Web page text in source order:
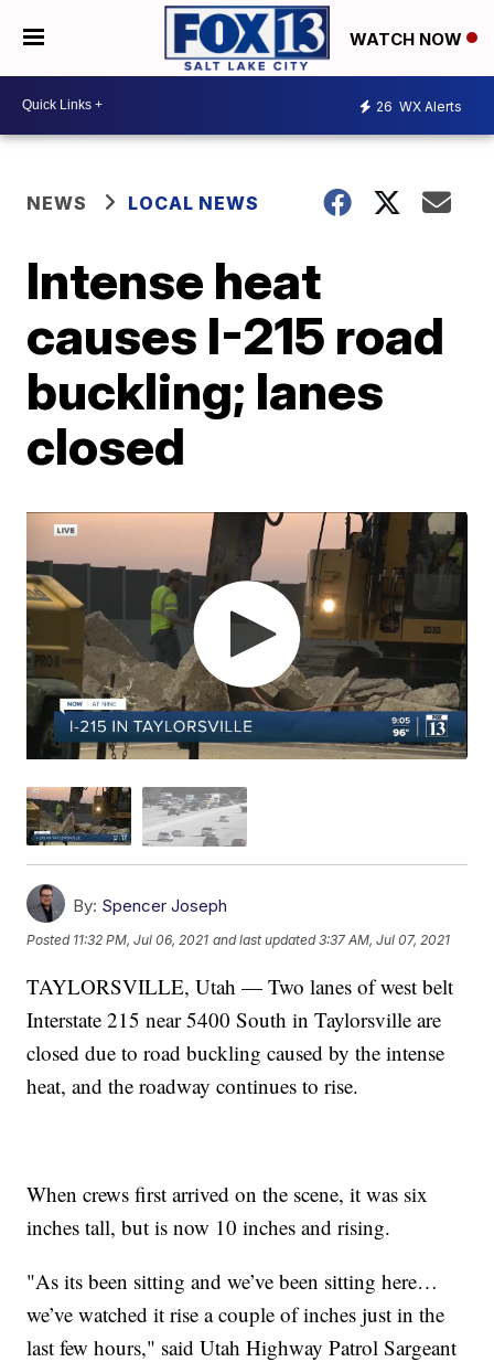
WATCH NOW
26 WX Alerts
NEWS LOCAL NEWS
Intense heat
causes I-215 road
buckling; lanes
closed
By: Spencer Joseph
Posted 11:32 PM, Jul 06, 2021 and last updated 3:37 AM, Jul 07, 2021
TAYLORSVILLE, Utah — Two lanes of west belt
Interstate 215 near 5400 South in Taylorsville are
closed due to road buckling caused by the intense
heat, and the roadway continues to rise.
When crews first arrived on the scene, it was six
inches tall, but is now 10 inches and rising.
"As its been sitting and we’ve been sitting here…
we’ve watched it rise a couple of inches just in the
last few hours," said Utah Highway Patrol Sargeant